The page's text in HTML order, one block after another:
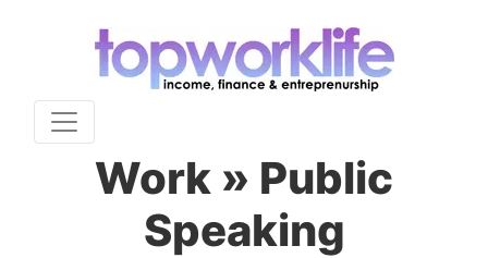
Work » Public
Speaking